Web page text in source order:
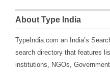
About Type India
TypeIndia.com an India’s
search directory that features
institutions, NGOs,